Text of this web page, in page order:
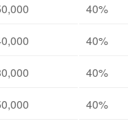
40%
40%
40%
40%